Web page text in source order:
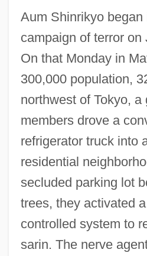
Aum Shinrikyo began
campaign of terror on
On that Monday in
300,000 population,
northwest of Tokyo, a
members drove a
refrigerator truck into
residential
secluded parking lot
trees, they activated
controlled system to
sarin. The nerve